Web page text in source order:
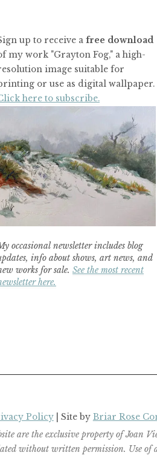
up to receive a free download
my work "Grayton Fog," a high-
image suitable for
or use as digital wallpaper.
here to subscribe.
occasional newsletter includes blog
info about shows, art news, and
works for sale. See the most recent
here.
Policy| Site by Briar Rose
are the exclusive property of Joan
without written permission. Use